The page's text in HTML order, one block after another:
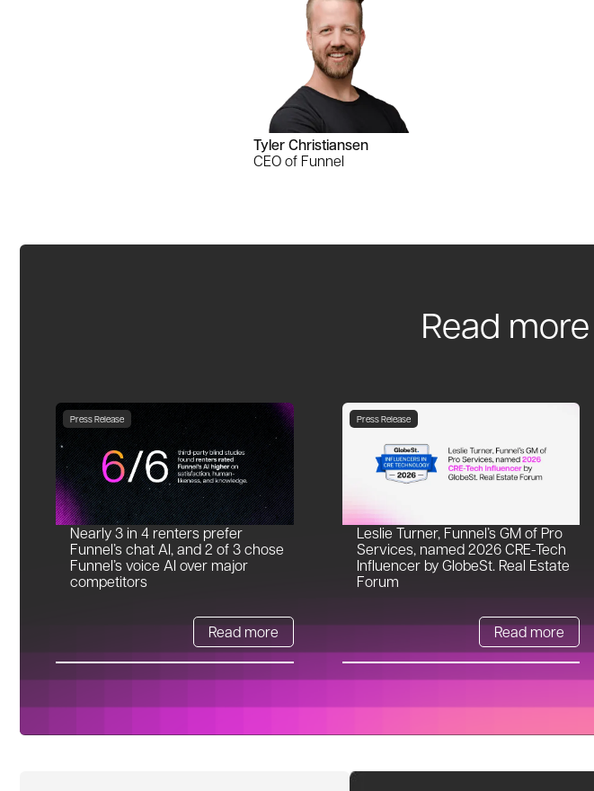
Tyler Christiansen
CEO of Funnel
Read
Press Release
Nearly 3 in 4 renters prefer
Funnel’s chat AI, and 2 of 3 chose
Funnel’s voice AI over major
competitors
Read more
Press Release
Leslie Turner, Funnel’s GM of Pro
Services, named 2026 CRE-Tech
Influencer by GlobeSt. Real Estate
Forum
Read more